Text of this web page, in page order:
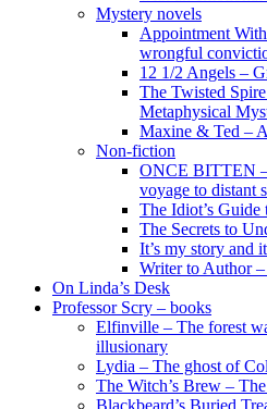
Mystery novels
Appointment
wrongful
12 1/2 Angels –
The Twisted
Metaphysical
Maxine & Ted –
Non-fiction
ONCE BITTEN
voyage to distant
The Idiot’s Guide
The Secrets to
It’s my story and
Writer to Author –
On Linda’s Desk
Professor Scry – books
Elfinville – The forest
illusionary
Lydia – The ghost of
The Witch’s Brew –
Blackbeard’s Buried